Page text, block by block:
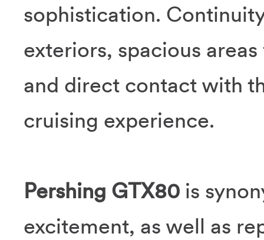
sophistication.
exteriors, spacious
and direct contact with
cruising experience.
Pershing GTX80is
excitement, as well as